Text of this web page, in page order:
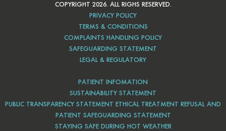
COPYRIGHT 2026. ALL RIGHS RESERVED.
PRIVACY POLICY
TERMS & CONDITIONS
COMPLAINTS HANDLING POLICY
SAFEGUARDING STATEMENT
LEGAL & REGULATORY
PATIENT INFOMATION
SUSTAINABILITY STATEMENT
PUBLIC TRANSPARENCY STATEMENT ETHICAL TREATMENT REFUSAL AND
PATIENT SAFEGUARDING STATEMENT
STAYING SAFE DURING HOT WEATHER